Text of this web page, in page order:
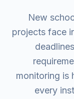
New
projects face
monitoring is
every